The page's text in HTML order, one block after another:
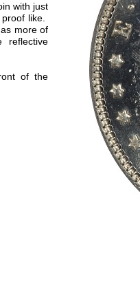
with just
like.
more of
of the